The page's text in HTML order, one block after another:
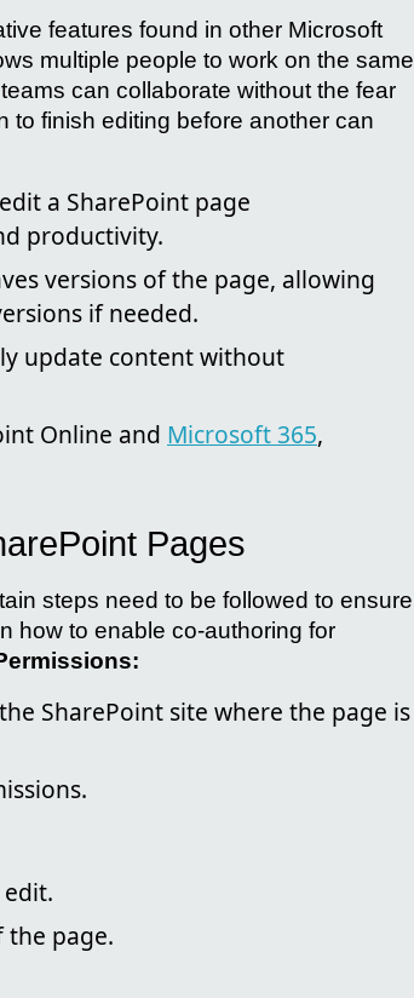
features found in other Microsoft
multiple people to work on the same
can collaborate without the fear
to finish editing before another can
a SharePoint page
productivity.
versions of the page, allowing
if needed.
update content without
Online and Microsoft 365,
Pages
steps need to be followed to ensure
how to enable co-authoring for
SharePoint site where the page is
page.